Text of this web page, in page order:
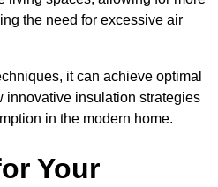
the need for excessive air
it can achieve optimal
innovative insulation strategies
in the modern home.
Your